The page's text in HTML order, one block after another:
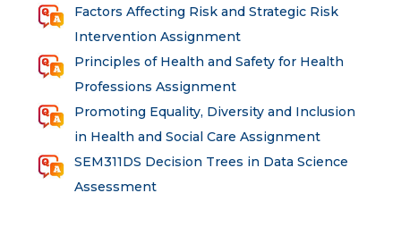
Factors Affecting Risk and Strategic Risk
Intervention Assignment
Principles of Health and Safety for Health
Professions Assignment
Promoting Equality, Diversity and Inclusion
in Health and Social Care Assignment
SEM311DS Decision Trees in Data Science
Assessment